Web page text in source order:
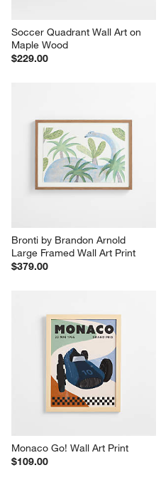
Soccer Quadrant Wall Art on
Maple Wood
$229.00
Bronti by Brandon Arnold
Large Framed Wall Art Print
$379.00
Monaco Go! Wall Art Print
$109.00